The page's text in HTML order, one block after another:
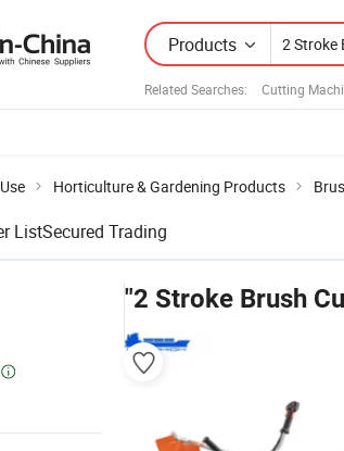
Products
Related Searches: Cutting
Horticulture & Gardening Products
ListSecured Trading
"2 Stroke Brush